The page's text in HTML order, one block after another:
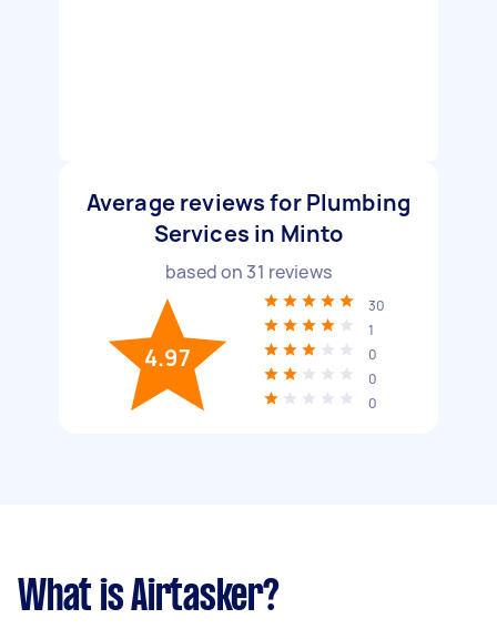
Average reviews for Plumbing
Services in Minto
based on 31 reviews
4.97
30
1
0
0
0
What is Airtasker?